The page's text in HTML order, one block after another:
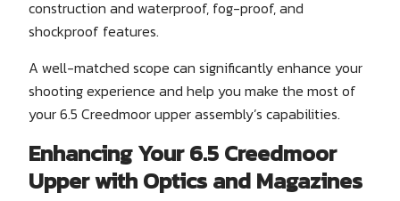
construction and waterproof, fog-proof, and
shockproof features.
A well-matched scope can significantly enhance your
shooting experience and help you make the most of
your 6.5 Creedmoor upper assembly’s capabilities.
Enhancing Your 6.5 Creedmoor
Upper with Optics and Magazines